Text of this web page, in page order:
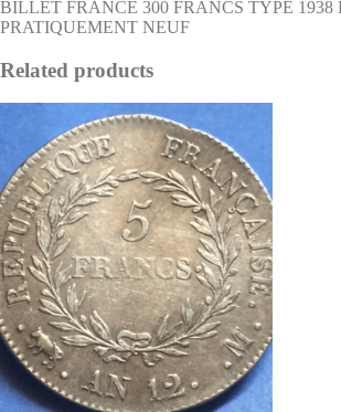
BILLET FRANCE 300 FRANCS TYPE 1938
PRATIQUEMENT NEUF
Related products